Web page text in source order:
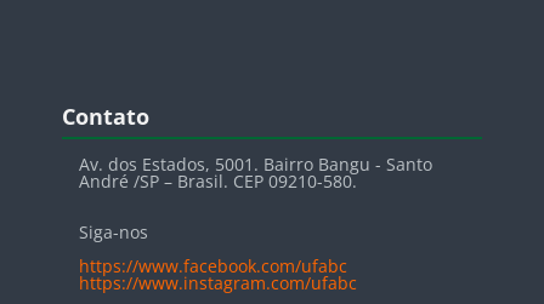
Blocos
Contato
Av. dos Estados, 5001. Bairro Bangu - Santo
André /SP – Brasil. CEP 09210-580.
Siga-nos
https://www.facebook.com/ufabc
https://www.instagram.com/ufabc